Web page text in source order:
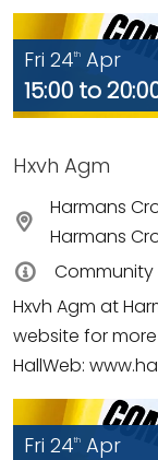
Fri 24th Apr
15:00 to
Hxvh Agm
Harmans
Harmans
Community
Hxvh Agm at
website for
HallWeb:
Fri 24th Apr